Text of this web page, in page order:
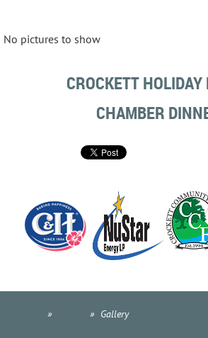
No pictures to show
CROCKETT HOLIDAY
CHAMBER
Gallery